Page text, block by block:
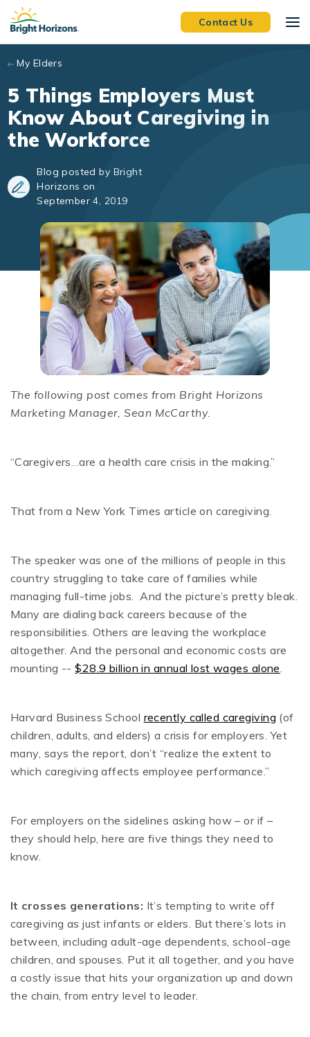
Skip to main content
Contact Us
My Elders
5 Things Employers Must
Know About Caregiving in
the Workforce
Blog posted by Bright
Horizons on
September 4, 2019
The following post comes from Bright Horizons
Marketing Manager, Sean McCarthy.
“Caregivers…are a health care crisis in the making.”
That from a New York Times article on caregiving.
The speaker was one of the millions of people in this
country struggling to take care of families while
managing full-time jobs. And the picture’s pretty bleak.
Many are dialing back careers because of the
responsibilities. Others are leaving the workplace
altogether. And the personal and economic costs are
mounting --$28.9 billion in annual lost wages alone.
Harvard Business School recently called caregiving (of
children, adults, and elders) a crisis for employers. Yet
many, says the report, don’t “realize the extent to
which caregiving affects employee performance.”
For employers on the sidelines asking how – or if –
they should help, here are five things they need to
know.
It crosses generations: It’s tempting to write off
caregiving as just infants or elders. But there’s lots in
between, including adult-age dependents, school-age
children, and spouses. Put it all together, and you have
a costly issue that hits your organization up and down
the chain, from entry level to leader.